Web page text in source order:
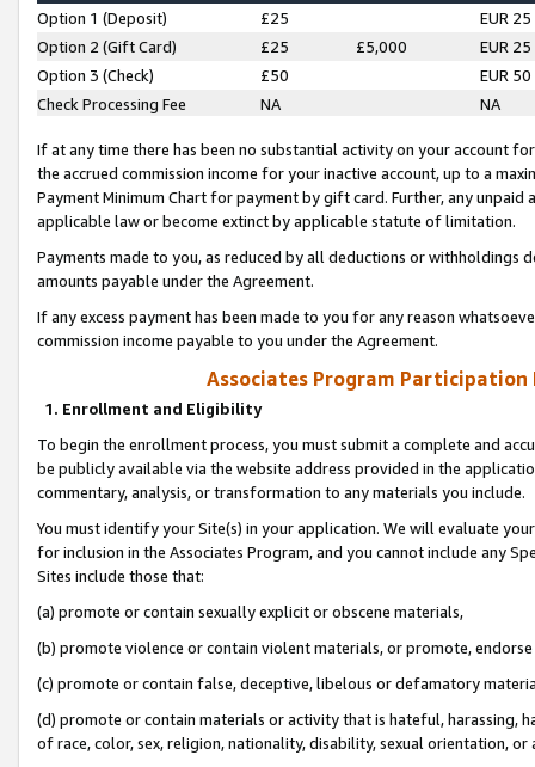
Option 1 (Deposit) £25
EUR 25
Option 2 (Gift Card)
£25 £5,000
EUR 25
Option 3 (Check)
£50
EUR 50
Check Processing Fee
NA NA
If at any time there has been no substantial activity on your account
the accrued commission income for your inactive account, up to a
Payment Minimum Chart for payment by gift card. Further, any
applicable law or become extinct by applicable statute of limitation.
Payments made to you, as reduced by all deductions or
amounts payable under the Agreement.
If any excess payment has been made to you for any reason
commission income payable to you under the Agreement.
Associates Program Participation
1. Enrollment and Eligibility
To begin the enrollment process, you must submit a complete and
be publicly available via the website address provided in the
commentary, analysis, or transformation to any materials you include.
You must identify your Site(s) in your application. We will evaluate
for inclusion in the Associates Program, and you cannot include any
Sites include those that:
(a) promote or contain sexually explicit or obscene materials,
(b) promote violence or contain violent materials, or promote,
(c) promote or contain false, deceptive, libelous or defamatory
(d) promote or contain materials or activity that is hateful, harassing,
of race, color, sex, religion, nationality, disability, sexual orientation, or